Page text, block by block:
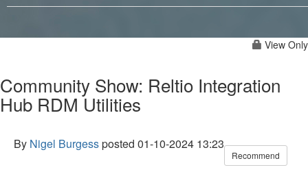
View Only
Community Show: Reltio Integration
Hub RDM Utilities
By Nigel Burgessposted 01-10-2024 13:23
Recommend